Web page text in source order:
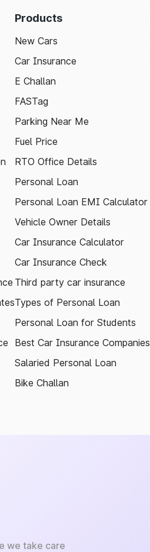
Products
New Cars
Car Insurance
E Challan
FASTag
Parking Near Me
Fuel Price
RTO Office Details
Personal Loan
Personal Loan EMI Calculator
Vehicle Owner Details
Car Insurance Calculator
Car Insurance Check
Third party car insurance
Types of Personal Loan
Personal Loan for Students
Best Car Insurance Companies
Salaried Personal Loan
Bike Challan
we take care